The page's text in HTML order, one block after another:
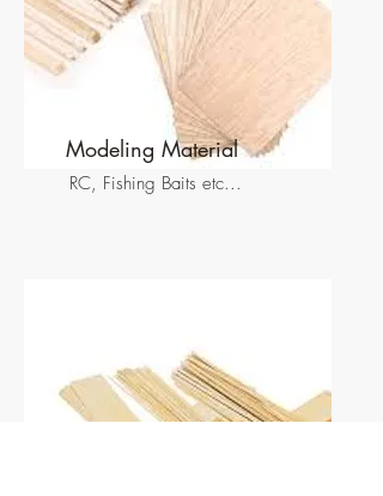
Modeling Material
RC, Fishing Baits etc...